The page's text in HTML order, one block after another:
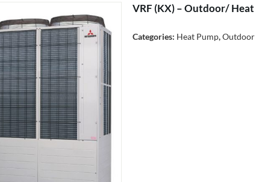
VRF (KX) – Outdoor/
Categories: Heat Pump,Outdoor